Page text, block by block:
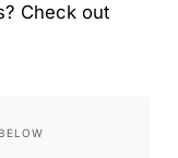
Check out